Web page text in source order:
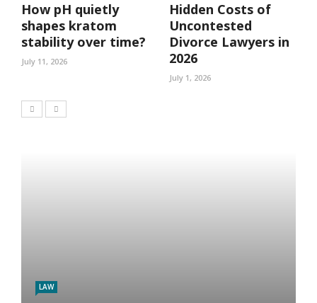
How pH quietly
shapes kratom
stability over time?
July 11, 2026
Hidden Costs of
Uncontested
Divorce Lawyers in
2026
July 1, 2026
LAW